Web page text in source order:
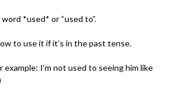
*used* or “used to”.
to use it if it’s in the past tense.
example: I’m not used to seeing him like